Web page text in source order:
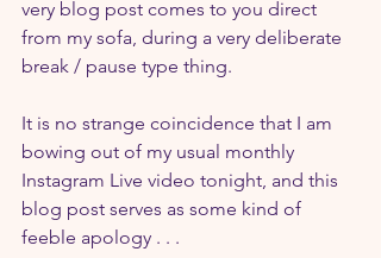
very blog post comes to you direct
from my sofa, during a very deliberate
break / pause type thing.
It is no strange coincidence that I am
bowing out of my usual monthly
Instagram Live video tonight, and this
blog post serves as some kind of
feeble apology . . .